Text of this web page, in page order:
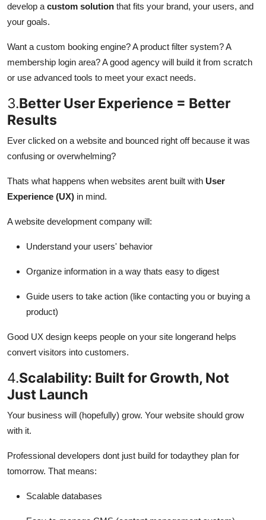
develop a custom solution that fits your brand, your users, and
your goals.
Want a custom booking engine? A product filter system? A
membership login area? A good agency will build it from scratch
or use advanced tools to meet your exact needs.
3.Better User Experience = Better
Results
Ever clicked on a website and bounced right off because it was
confusing or overwhelming?
Thats what happens when websites arent built with User
Experience (UX) in mind.
A website development company will:
Understand your users' behavior
Organize information in a way thats easy to digest
Guide users to take action (like contacting you or buying a
product)
Good UX design keeps people on your site longerand helps
convert visitors into customers.
4.Scalability: Built for Growth, Not
Just Launch
Your business will (hopefully) grow. Your website should grow
with it.
Professional developers dont just build for todaythey plan for
tomorrow. That means:
Scalable databases